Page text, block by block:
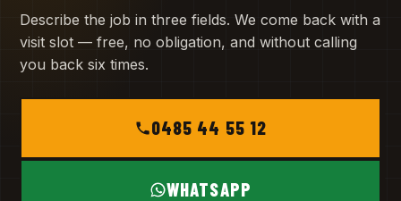
Describe the job in three fields. We come back with a
visit slot — free, no obligation, and without calling
you back six times.
0485 44 55 12
WHATSAPP